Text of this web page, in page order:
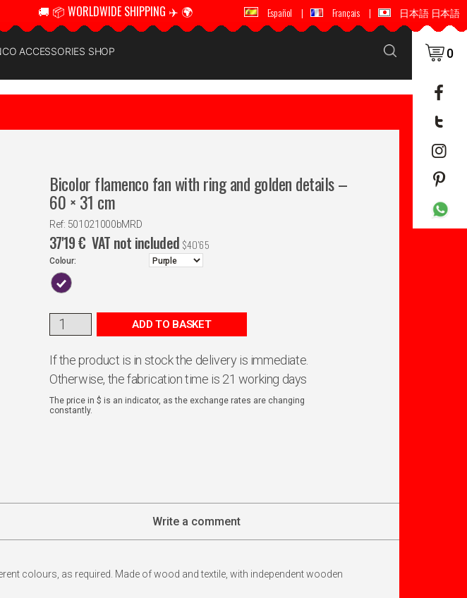
🚚 📦 WORLDWIDE SHIPPING ✈️ 🌍 🚚 📦 WORLDWIDE SHIPPING ✈️ 🌍
Español | Français | 日本語 日本語
ACCESSORIES SHOP 0
Bicolor flamenco fan with ring and golden details –
60 × 31 cm
Ref: 501021000bMRD
37'19€ VAT not included $40'65
Colour:
ADD TO BASKET
If the product is in stock the delivery is immediate.
Otherwise, the fabrication time is 21 working days
The price in $ is an indicator, as the exchange rates are changing
constantly.
Write a comment
colours, as required. Made of wood and textile, with independent wooden